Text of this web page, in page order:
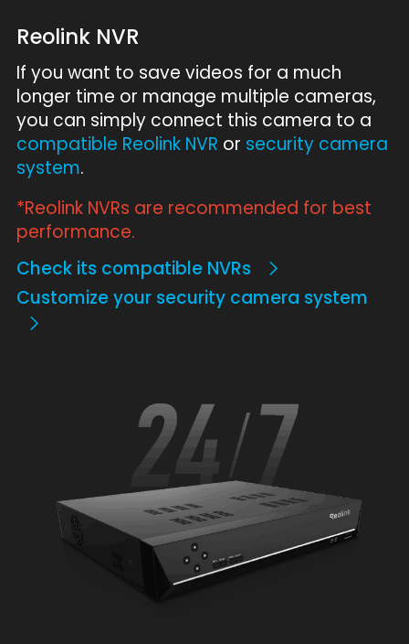
Reolink NVR
If you want to save videos for a much
longer time or manage multiple cameras,
you can simply connect this camera to a
compatible Reolink NVR or security camera
system.
*Reolink NVRs are recommended for best
performance.
Check its compatible NVRs
Customize your security camera system